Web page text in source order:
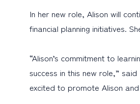
In her new role, Alison will
financial planning initiatives.
“Alison’s commitment to
success in this new role,”
excited to promote Alison